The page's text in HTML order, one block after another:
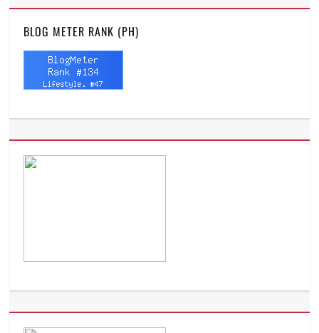
BLOG METER RANK (PH)